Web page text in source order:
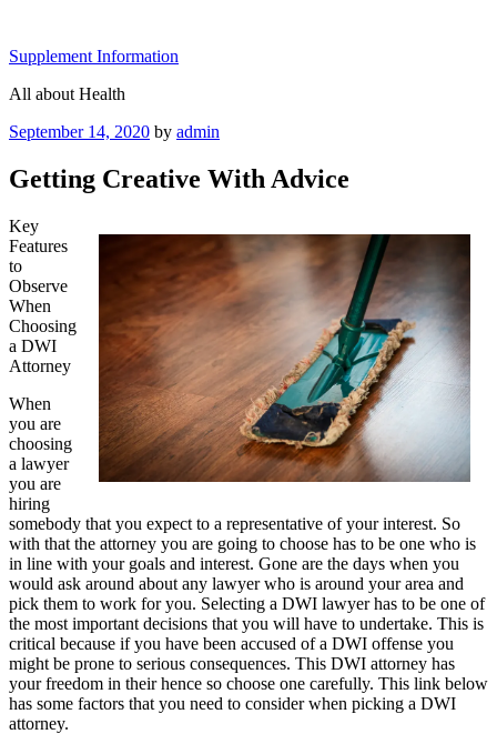
content
Supplement Information
All about Health
Posted
September 14, 2020 by admin
Getting Creative With Advice
Key
Features
to
Observe
When
Choosing
a DWI
Attorney
When
you are
choosing
a lawyer
you are
hiring
somebody that you expect to a representative of your interest. So
with that the attorney you are going to choose has to be one who is
in line with your goals and interest. Gone are the days when you
would ask around about any lawyer who is around your area and
pick them to work for you. Selecting a DWI lawyer has to be one of
the most important decisions that you will have to undertake. This is
critical because if you have been accused of a DWI offense you
might be prone to serious consequences. This DWI attorney has
your freedom in their hence so choose one carefully. This link below
has some factors that you need to consider when picking a DWI
attorney.